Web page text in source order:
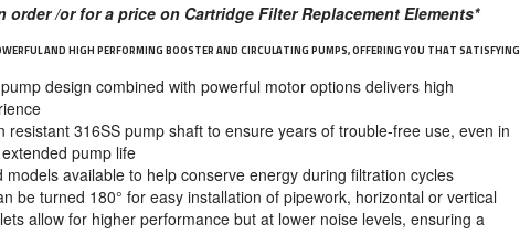
order /or for a price on Cartridge Filter Replacement Elements*
AND HIGH PERFORMING BOOSTER AND CIRCULATING PUMPS, OFFERING YOU THAT SATISFYING
design combined with powerful motor options delivers high
resistant 316SS pump shaft to ensure years of trouble-free use, even in
pump life
models available to help conserve energy during filtration cycles
be turned 180° for easy installation of pipework, horizontal or vertical
allow for higher performance but at lower noise levels, ensuring a